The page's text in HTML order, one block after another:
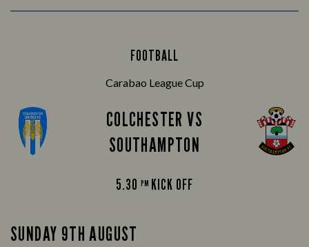
FOOTBALL
Carabao League Cup
COLCHESTER VS
SOUTHAMPTON
5.30 PM KICK OFF
SUNDAY 9TH AUGUST